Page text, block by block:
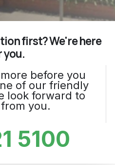
first? We're here
you.
before you
of our friendly
look forward to
you.
5100